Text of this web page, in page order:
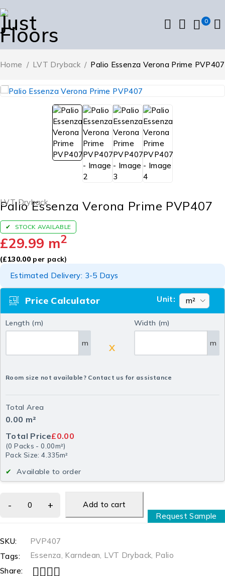
0
Home / LVT Dryback / Palio Essenza Verona Prime PVP407
LVT Dryback
Palio Essenza Verona Prime PVP407
STOCK AVAILABLE
£29.99 m2
(£130.00per pack)
Estimated Delivery: 3-5 Days
Price Calculator Unit:
Length (m)
m X
Width (m)
m
Room size not available? Contact us for assistance
Total Area
0.00 m²
Total Price£0.00
(0 Packs -0.00m²)
Pack Size: 4.335m²
Available to order
Add to cart
Request Sample
SKU:
PVP407
Tags:
Essenza, Karndean, LVT Dryback, Palio
Share: